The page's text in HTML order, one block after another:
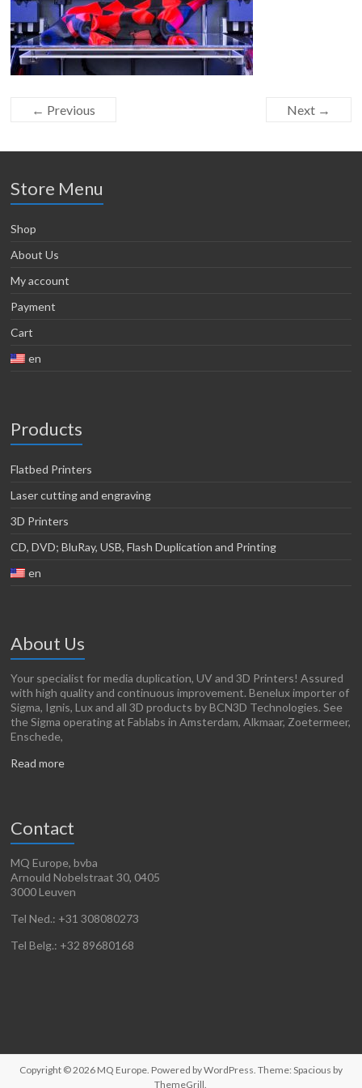
← Previous Next →
Store Menu
Shop
About Us
My account
Payment
Cart
en
Products
Flatbed Printers
Laser cutting and engraving
3D Printers
CD, DVD; BluRay, USB, Flash Duplication and Printing
en
About Us
Your specialist for media duplication, UV and 3D Printers! Assured
with high quality and continuous improvement. Benelux importer of
Sigma, Ignis, Lux and all 3D products by BCN3D Technologies. See
the Sigma operating at Fablabs in Amsterdam, Alkmaar, Zoetermeer,
Enschede,
Read more
Contact
MQ Europe, bvba
Arnould Nobelstraat 30, 0405
3000 Leuven
Tel Ned.: +31 308080273
Tel Belg.: +32 89680168
Copyright © 2026 MQ Europe. Powered byWordPress. Theme: Spacious by
ThemeGrill.